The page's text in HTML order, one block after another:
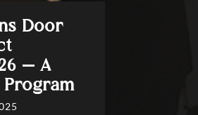
Door
— A
Program